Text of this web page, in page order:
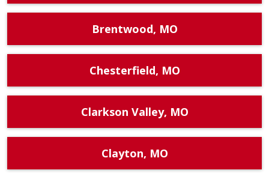
Brentwood, MO
Chesterfield, MO
Clarkson Valley, MO
Clayton, MO